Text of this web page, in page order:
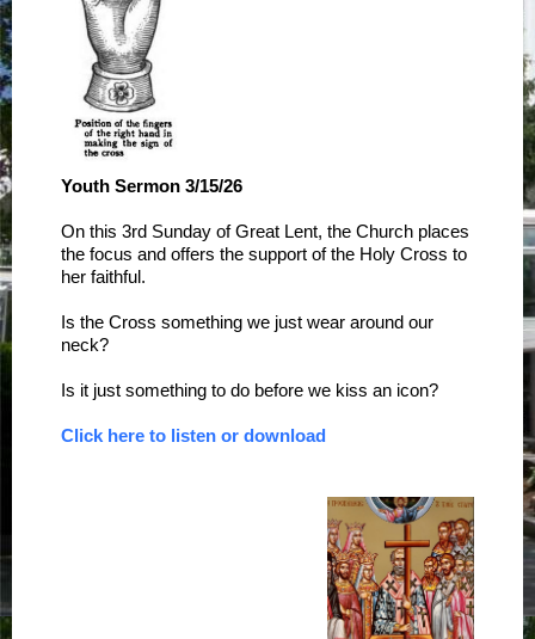
Youth Sermon 3/15/26
On this 3rd Sunday of Great Lent, the Church places
the focus and offers the support of the Holy Cross to
her faithful.
Is the Cross something we just wear around our
neck?
Is it just something to do before we kiss an icon?
Click here to listen or download